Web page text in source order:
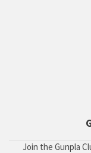
Join the Gunpla